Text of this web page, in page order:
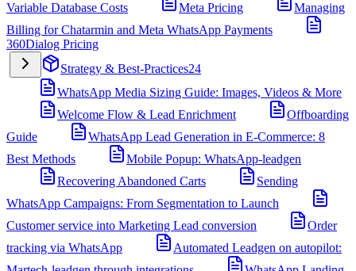
Variable Database Costs
Meta Pricing
Managing
Billing for Chatarmin and Meta WhatsApp Payments
360Dialog Pricing
Strategy & Best-Practices24
WhatsApp Media Sizing Guide: Images, Videos & More
Welcome Flow & Lead Enrichment
Offboarding
Guide
WhatsApp Lead Generation in E-Commerce: 8
Best Methods
Mobile Popup: WhatsApp-leadgen
Recovering Abandoned Carts
Sending
WhatsApp Campaigns: From Segmentation to Launch
Customer service into Marketing Lead conversion
Order
tracking via WhatsApp
Automated Leadgen on autopilot: